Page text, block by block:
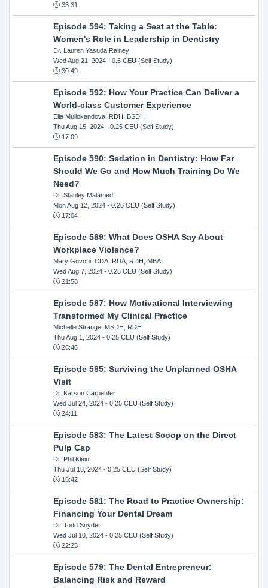
33:31
Episode 594: Taking a Seat at the Table:
Women's Role in Leadership in Dentistry
Dr. Lauren Yasuda Rainey
Wed Aug 21, 2024- 0.5 CEU (Self Study)
30:49
Episode 592: How Your Practice Can Deliver a
World-class Customer Experience
Ella Mullokandova, RDH, BSDH
Thu Aug 15, 2024- 0.25 CEU (Self Study)
17:09
Episode 590: Sedation in Dentistry: How Far
Should We Go and How Much Training Do We
Need?
Dr. Stanley Malamed
Mon Aug 12, 2024- 0.25 CEU (Self Study)
17:04
Episode 589: What Does OSHA Say About
Workplace Violence?
Mary Govoni, CDA, RDA, RDH, MBA
Wed Aug 7, 2024- 0.25 CEU (Self Study)
21:58
Episode 587: How Motivational Interviewing
Transformed My Clinical Practice
Michelle Strange, MSDH, RDH
Thu Aug 1, 2024- 0.25 CEU (Self Study)
26:46
Episode 585: Surviving the Unplanned OSHA
Visit
Dr. Karson Carpenter
Wed Jul 24, 2024- 0.25 CEU (Self Study)
24:11
Episode 583: The Latest Scoop on the Direct
Pulp Cap
Dr. Phil Klein
Thu Jul 18, 2024- 0.25 CEU (Self Study)
18:42
Episode 581: The Road to Practice Ownership:
Financing Your Dental Dream
Dr. Todd Snyder
Wed Jul 10, 2024- 0.25 CEU (Self Study)
22:25
Episode 579: The Dental Entrepreneur:
Balancing Risk and Reward